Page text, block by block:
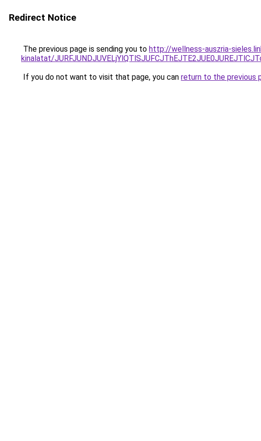
Redirect Notice
The previous page is sending you to http://wellness-auszria-
kinalatat/
If you do not want to visit that page, you can return to the previous